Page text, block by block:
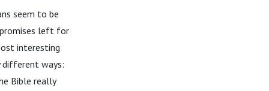
seem to be
left for
interesting
different ways:
Bible really